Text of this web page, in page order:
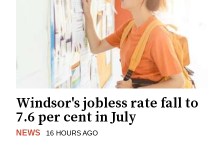
Windsor's jobless rate fall to
7.6 per cent in July
NEWS 16 HOURS AGO